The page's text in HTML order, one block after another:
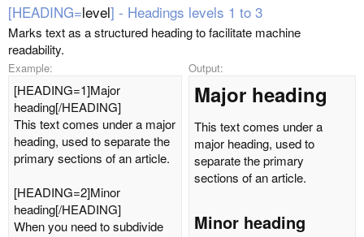
[HEADING=level] - Headings levels 1 to 3
Marks text as a structured heading to facilitate machine
readability.
Example:
[HEADING=1]Major
heading[/HEADING]
This text comes under a major
heading, used to separate the
primary sections of an article.
[HEADING=2]Minor
heading[/HEADING]
When you need to subdivide
Output:
Major heading​
This text comes under a
major heading, used to
separate the primary
sections of an article.
Minor heading​